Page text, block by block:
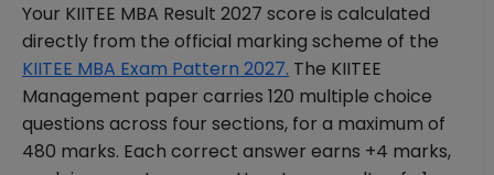
Your KIITEE MBA Result 2027 score is calculated
directly from the official marking scheme of the
KIITEE MBA Exam Pattern 2027. The KIITEE
Management paper carries 120 multiple choice
questions across four sections, for a maximum of
480 marks. Each correct answer earns +4 marks,